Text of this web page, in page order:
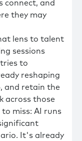
connect, and
they may
lens to talent
sessions
to
reshaping
and retain the
across those
miss: AI runs
It's already